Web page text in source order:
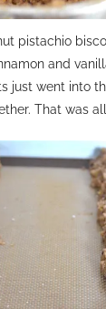
pistachio
and
just went into
That was